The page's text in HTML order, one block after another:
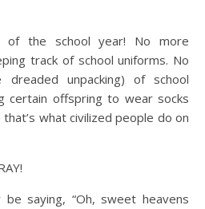
track of school uniforms. No
unpacking) of school
certain offspring to wear socks
what civilized people do on
be saying, “Oh, sweet heavens